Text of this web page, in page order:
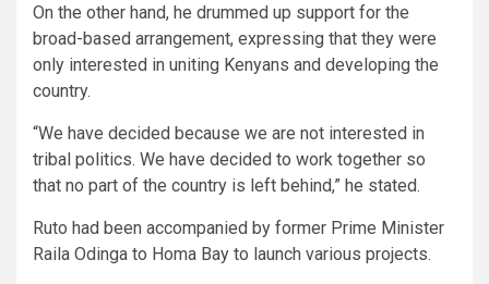
On the other hand, he drummed up support for the
broad-based arrangement, expressing that they were
only interested in uniting Kenyans and developing the
country.
“We have decided because we are not interested in
tribal politics. We have decided to work together so
that no part of the country is left behind,” he stated.
Ruto had been accompanied by former Prime Minister
Raila Odinga to Homa Bay to launch various projects.